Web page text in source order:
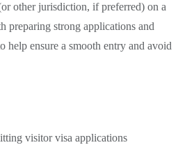
other jurisdiction, if preferred) on a
preparing strong applications and
help ensure a smooth entry and avoid
visitor visa applications